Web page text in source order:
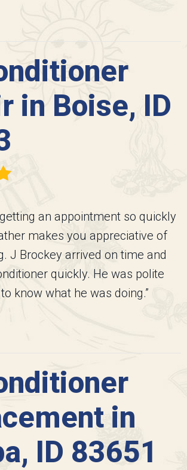
in Boise, ID
an appointment so quickly
makes you appreciative of
J Brockey arrived on time and
quickly. He was polite
know what he was doing.”
in
ID 83651